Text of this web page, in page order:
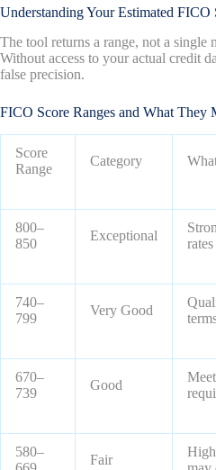
Understanding Your Estimated FICO
The tool returns a range, not a single
Without access to your actual credit
false precision.
FICO Score Ranges and What They
Score
Range
Category
800–
850
Exceptional
740–
799
Very Good
670–
739
Good
580–
Fair